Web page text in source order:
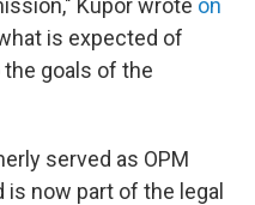
Kupor wrote on
is expected of
goals of the
served as OPM
now part of the legal